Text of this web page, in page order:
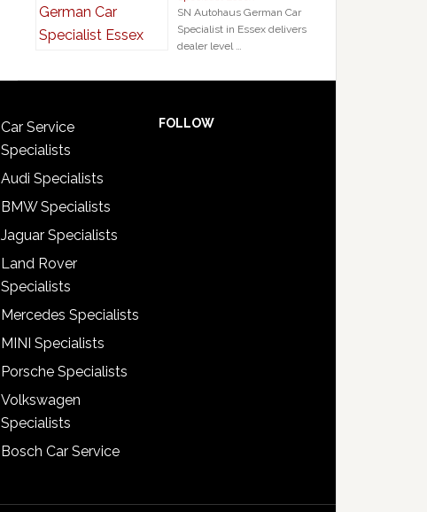
SN Autohaus German Car
Specialist in Essex delivers
dealer level …
Car Service
Specialists
Audi Specialists
BMW Specialists
Jaguar Specialists
Land Rover
Specialists
Mercedes Specialists
MINI Specialists
Porsche Specialists
Volkswagen
Specialists
Bosch Car Service
FOLLOW